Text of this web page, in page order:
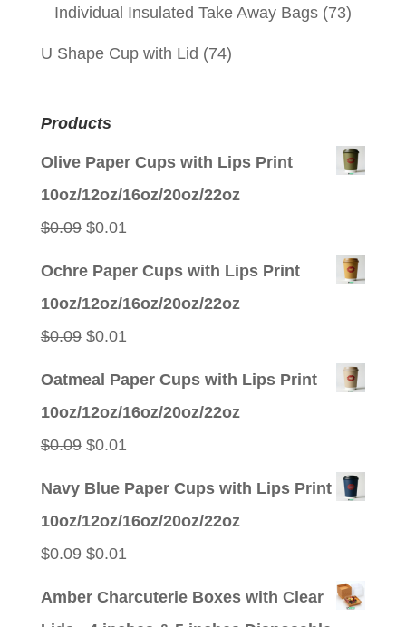
Individual Insulated Take Away Bags (73)
U Shape Cup with Lid (74)
Products
Olive Paper Cups with Lips Print
10oz/12oz/16oz/20oz/22oz
$0.09 Original
$0.01Current
Ochre Paper Cups with Lips Print
10oz/12oz/16oz/20oz/22oz
$0.09 Original
$0.01Current
Oatmeal Paper Cups with Lips Print
10oz/12oz/16oz/20oz/22oz
$0.09 Original
$0.01Current
Navy Blue Paper Cups with Lips Print
10oz/12oz/16oz/20oz/22oz
$0.09 Original
$0.01Current
Amber Charcuterie Boxes with Clear